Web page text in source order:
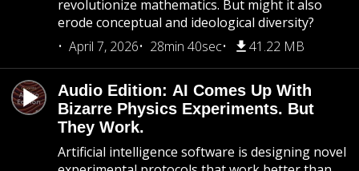
revolutionize mathematics. But might it also
erode conceptual and ideological diversity?
April 7, 2026
28min 40sec 41.22 MB
Audio Edition: AI Comes Up With
Bizarre Physics Experiments. But
They Work.
Artificial intelligence software is designing novel